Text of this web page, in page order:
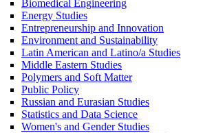
Biomedical Engineering
Energy Studies
Entrepreneurship and Innovation
Environment and Sustainability
Latin American and Latino/​a Studies
Middle Eastern Studies
Polymers and Soft Matter
Public Policy
Russian and Eurasian Studies
Statistics and Data Science
Women's and Gender Studies